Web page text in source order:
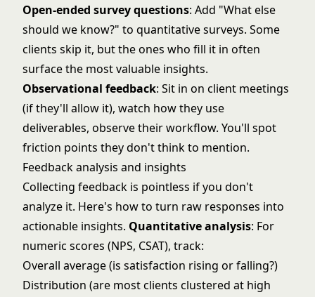
Open-ended survey questions: Add "What else
should we know?" to quantitative surveys. Some
clients skip it, but the ones who fill it in often
surface the most valuable insights.
Observational feedback: Sit in on client meetings
(if they'll allow it), watch how they use
deliverables, observe their workflow. You'll spot
friction points they don't think to mention.
Feedback analysis and insights
Collecting feedback is pointless if you don't
analyze it. Here's how to turn raw responses into
actionable insights. Quantitative analysis: For
numeric scores (NPS, CSAT), track:
Overall average (is satisfaction rising or falling?)
Distribution (are most clients clustered at high